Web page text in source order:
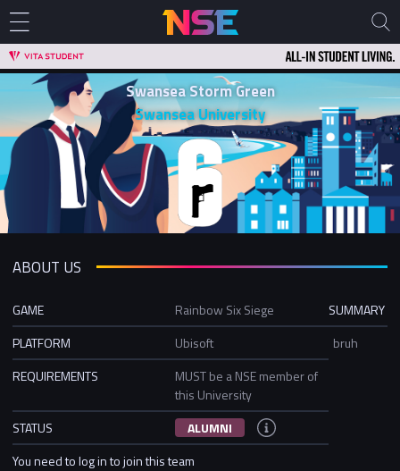
Swansea Storm Green
Swansea University
ABOUT US
GAME
Rainbow Six Siege
PLATFORM
Ubisoft
REQUIREMENTS
MUST be a NSE member of
this University
STATUS
ALUMNI
You need to log in to join this team
SUMMARY
bruh